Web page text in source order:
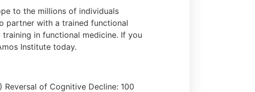
to the millions of individuals
partner with a trained functional
in functional medicine. If you
Institute today.
Reversal of Cognitive Decline: 100